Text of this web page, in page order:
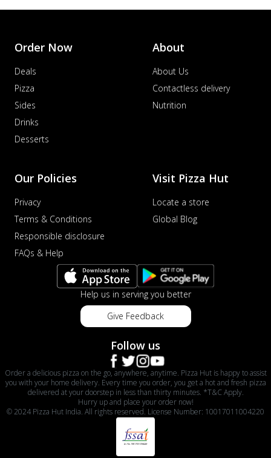
Order Now
Deals
Pizza
Sides
Drinks
Desserts
About
About Us
Contactless delivery
Nutrition
Our Policies
Privacy
Terms & Conditions
Responsible disclosure
FAQs & Help
Visit Pizza Hut
Locate a store
Global Blog
Help us in serving you better
Give Feedback
Follow us
Order a delicious pizza on the go, anywhere, anytime. Pizza Hut is happy to assist
you with your home delivery. Every time you order, you get a hot and fresh pizza
delivered at your doorstep in less than thirty minutes. *T&C Apply.
Hurry up and place your order now!
© 2024 Pizza Hut India. All rights reserved. License Number: 10017011004220